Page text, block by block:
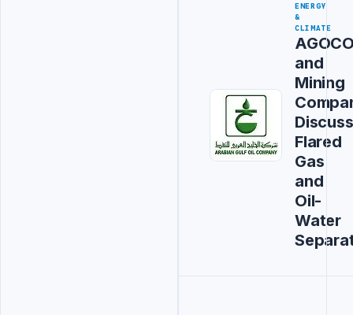
ENERGY
&
CLIMATE
and
Mining
Discuss
Flared
Gas
and
Oil-
Water